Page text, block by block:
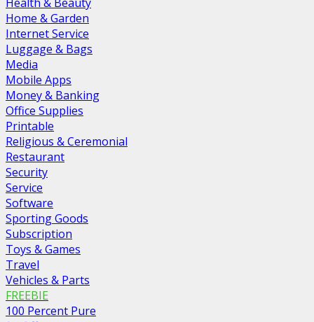
Home & Garden
Internet Service
Luggage & Bags
Media
Mobile Apps
Money & Banking
Office Supplies
Printable
Religious & Ceremonial
Restaurant
Security
Service
Software
Sporting Goods
Subscription
Toys & Games
Travel
Vehicles & Parts
FREEBIE
100 Percent Pure